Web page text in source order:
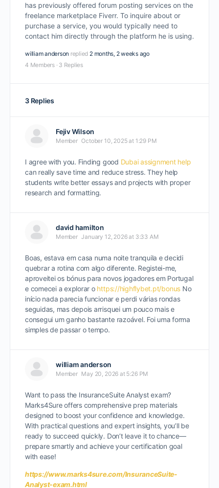
has previously offered forum posting services on the
freelance marketplace Fiverr. To inquire about or
purchase a service, you would typically need to
contact him directly through the platform he is using.
william anderson replied 2 months, 2 weeks ago
4 Members · 3 Replies
3 Replies
Fejiv Wilson
Member October 10, 2025 at 1:29 PM
I agree with you. Finding good Dubai assignment help
can really save time and reduce stress. They help
students write better essays and projects with proper
research and formatting.
david hamilton
Member January 12, 2026 at 3:33 AM
Boas, estava em casa numa noite tranquila e decidi
quebrar a rotina com algo diferente. Registei-me,
aproveitei os bónus para novos jogadores em Portugal
e comecei a explorar o https://highflybet.pt/bonus No
início nada parecia funcionar e perdi várias rondas
seguidas, mas depois arrisquei um pouco mais e
consegui um ganho bastante razoável. Foi uma forma
simples de passar o tempo.
william anderson
Member May 20, 2026 at 5:26 PM
Want to pass the InsuranceSuite Analyst exam?
Marks4Sure offers comprehensive prep materials
designed to boost your confidence and knowledge.
With practical questions and expert insights, you’ll be
ready to succeed quickly. Don’t leave it to chance—
prepare smartly and achieve your certification goal
with ease!
https://www.marks4sure.com/InsuranceSuite-
Analyst-exam.html